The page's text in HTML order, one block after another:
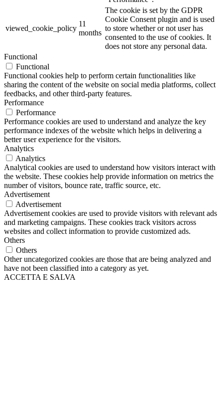
viewed_cookie_policy
11
months
The cookie is set by the GDPR
Cookie Consent plugin and is used
to store whether or not user has
consented to the use of cookies. It
does not store any personal data.
Functional
Functional
Functional cookies help to perform certain functionalities like
sharing the content of the website on social media platforms, collect
feedbacks, and other third-party features.
Performance
Performance
Performance cookies are used to understand and analyze the key
performance indexes of the website which helps in delivering a
better user experience for the visitors.
Analytics
Analytics
Analytical cookies are used to understand how visitors interact with
the website. These cookies help provide information on metrics the
number of visitors, bounce rate, traffic source, etc.
Advertisement
Advertisement
Advertisement cookies are used to provide visitors with relevant ads
and marketing campaigns. These cookies track visitors across
websites and collect information to provide customized ads.
Others
Others
Other uncategorized cookies are those that are being analyzed and
have not been classified into a category as yet.
ACCETTA E SALVA